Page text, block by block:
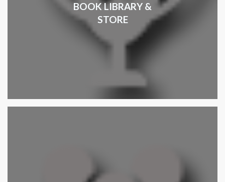
BOOK LIBRARY &
STORE